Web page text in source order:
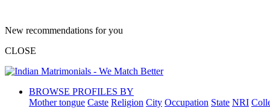
New recommendations for you
CLOSE
BROWSE PROFILES BY
Mother tongue Caste Religion City Occupation State NRI